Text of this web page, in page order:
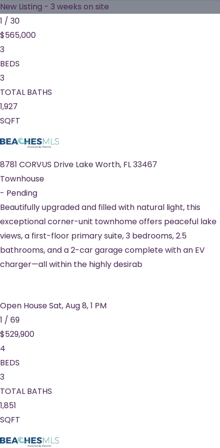
New Listing - 3 weeks on site
1 / 30
$565,000
3
BEDS
3
TOTAL BATHS
1,927
SQFT
8781 CORVUS Drive Lake Worth, FL33467
Townhouse
- Pending
Beautifully upgraded and filled with natural light, this
exceptional corner-unit townhome offers peaceful lake
views, a first-floor primary suite, 3 bedrooms, 2.5
bathrooms, and a 2-car garage complete with an EV
charger—all within the highly desirab
Open House Sat, Aug 8, 1 PM
1 / 69
$529,900
4
BEDS
3
TOTAL BATHS
1,851
SQFT